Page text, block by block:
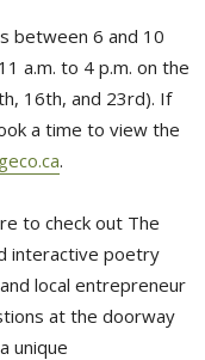
between 6 and 10
a.m. to 4 p.m. on the
16th, and 23rd). If
a time to view the
.
to check out The
interactive poetry
local entrepreneur
at the doorway
unique